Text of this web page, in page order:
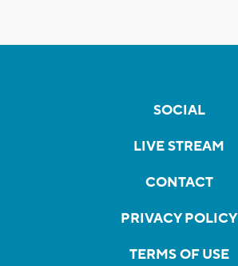
SOCIAL
LIVE STREAM
CONTACT
PRIVACY POLICY
TERMS OF USE